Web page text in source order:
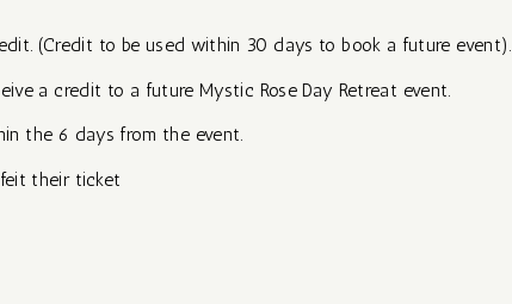
(Credit to be used within 30 days to book a future event).
a credit to a future Mystic Rose Day Retreat event.
the 6 days from the event.
their ticket